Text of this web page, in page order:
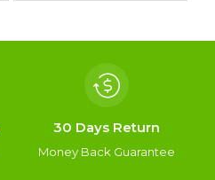
30 Days Return
Money Back Guarantee